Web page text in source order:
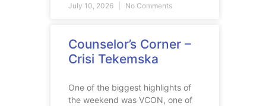
July 10, 2026 No Comments
Counselor’s Corner –
Crisi Tekemska
One of the biggest highlights of
the weekend was VCON, one of